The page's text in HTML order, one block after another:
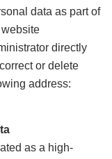
data as part of
directly
or delete
address:
as a high-